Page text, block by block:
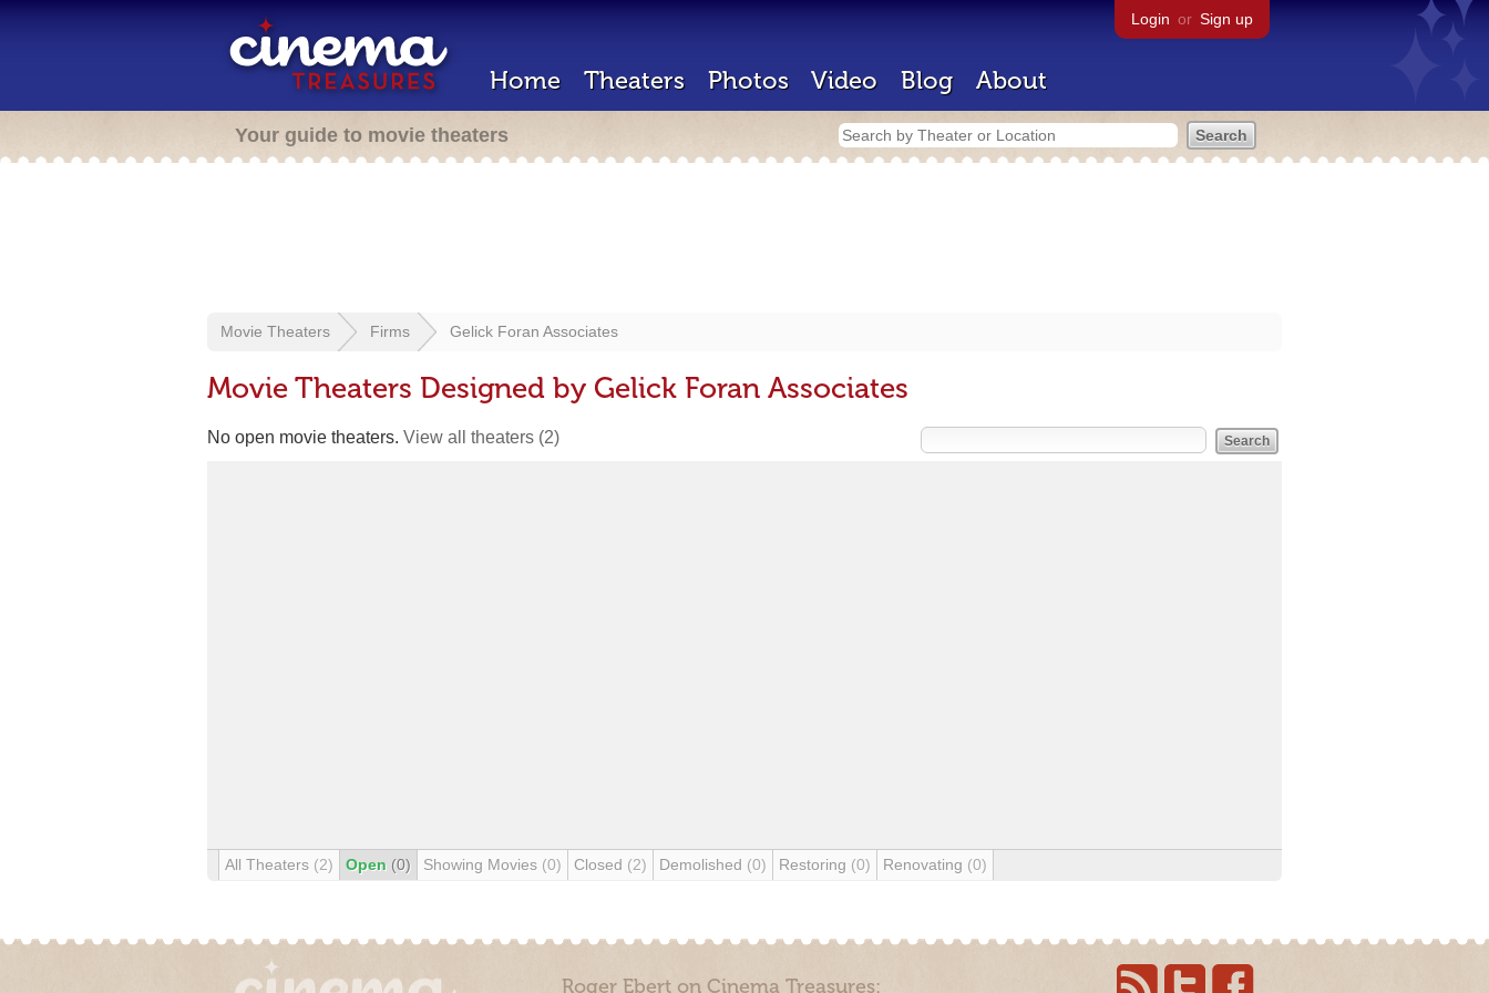
Login or Sign up
Home Theaters Photos Video Blog About
Your guide to movie theaters
Movie Theaters Firms Gelick Foran Associates
Movie Theaters Designed by Gelick Foran Associates
No open movie theaters. View all theaters (2)
All Theaters (2) Open (0) Showing Movies (0) Closed (2) Demolished (0) Restoring (0) Renovating (0)
Roger Ebert on Cinema Treasures: